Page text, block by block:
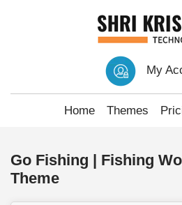
My
Home Themes
Go Fishing | Fishing
Theme